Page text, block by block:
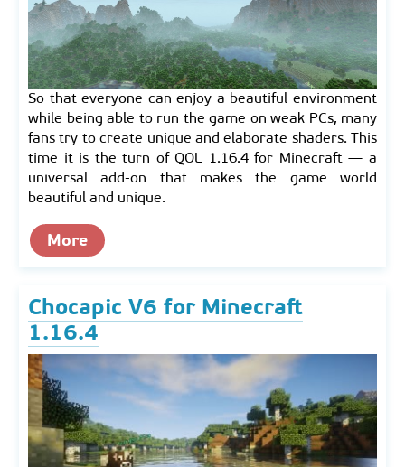
So that everyone can enjoy a beautiful environment
while being able to run the game on weak PCs, many
fans try to create unique and elaborate shaders. This
time it is the turn of QOL 1.16.4 for Minecraft — a
universal add-on that makes the game world
beautiful and unique.
More
Chocapic V6 for Minecraft
1.16.4